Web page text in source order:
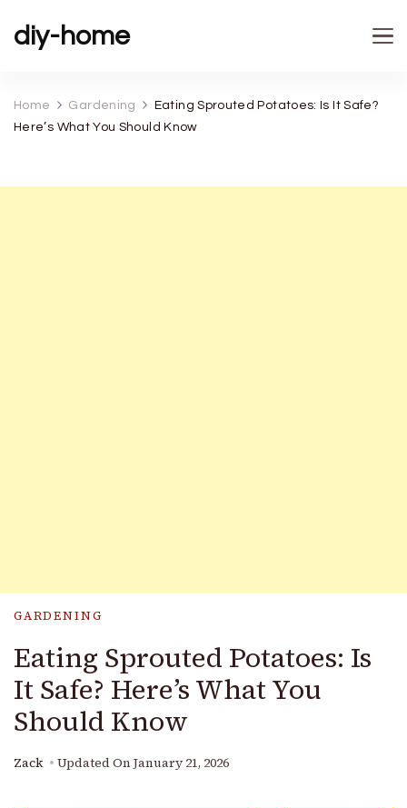
diy-home
Home Gardening
Eating Sprouted Potatoes: Is It Safe?
Here’s What You Should Know
GARDENING
Eating Sprouted Potatoes: Is
It Safe? Here’s What You
Should Know
Zack Updated On January 21, 2026